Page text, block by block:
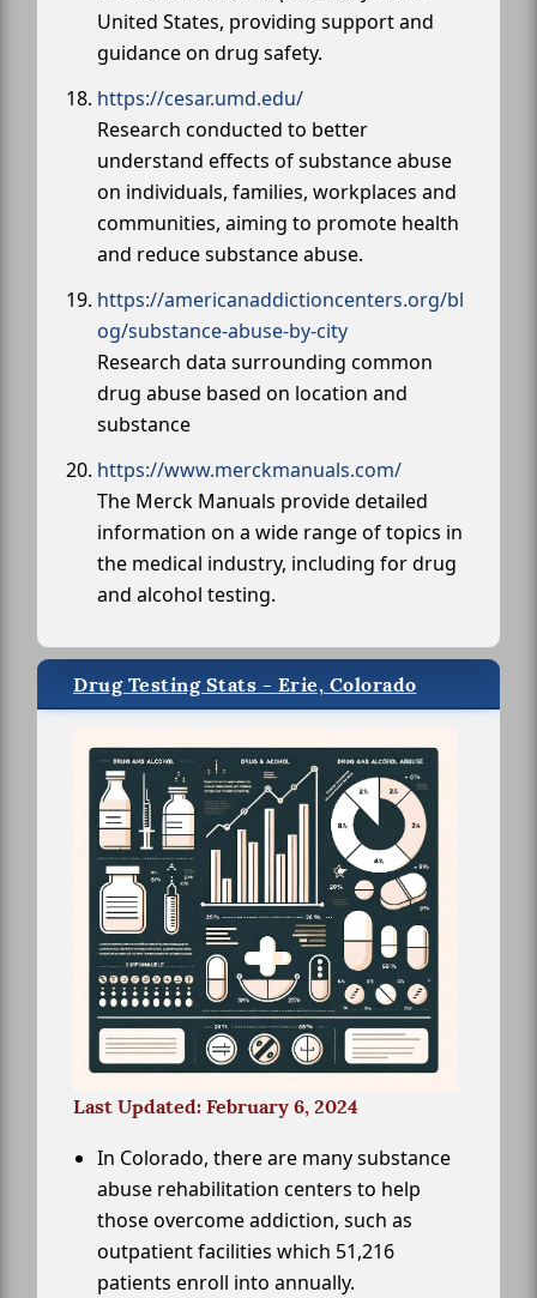
United States, providing support and
guidance on drug safety.
https://cesar.umd.edu/
Research conducted to better
understand effects of substance abuse
on individuals, families, workplaces and
communities, aiming to promote health
and reduce substance abuse.
https://americanaddictioncenters.org/bl
og/substance-abuse-by-city
Research data surrounding common
drug abuse based on location and
substance
https://www.merckmanuals.com/
The Merck Manuals provide detailed
information on a wide range of topics in
the medical industry, including for drug
and alcohol testing.
Drug Testing Stats - Erie, Colorado
Last Updated: February 6, 2024
In Colorado, there are many substance
abuse rehabilitation centers to help
those overcome addiction, such as
outpatient facilities which 51,216
patients enroll into annually.